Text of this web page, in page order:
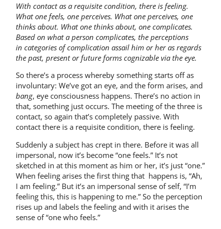
With contact as a requisite condition, there is feeling.
What one feels, one perceives. What one perceives, one
thinks about. What one thinks about, one complicates.
Based on what a person complicates, the perceptions
in categories of complication assail him or her as regards
the past, present or future forms cognizable via the eye.
So there’s a process whereby something starts off as
involuntary: We’ve got an eye, and the form arises, and
bang, eye consciousness happens. There’s no action in
that, something just occurs. The meeting of the three is
contact, so again that’s completely passive. With
contact there is a requisite condition, there is feeling.
Suddenly a subject has crept in there. Before it was all
impersonal, now it’s become “one feels.” It’s not
sketched in at this moment as him or her, it’s just “one.”
When feeling arises the first thing that happens is, “Ah,
I am feeling.” But it’s an impersonal sense of self, “I’m
feeling this, this is happening to me.” So the perception
rises up and labels the feeling and with it arises the
sense of “one who feels.”